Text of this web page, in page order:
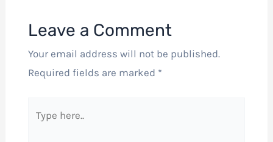
Leave a Comment
Your email address will not be published.
Required fields are marked *
here..